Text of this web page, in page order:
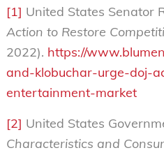
[1] United States Senator
Action to Restore
2022). https://
and-klobuchar-urge-doj-
entertainment-market
[2] United States
Characteristics and